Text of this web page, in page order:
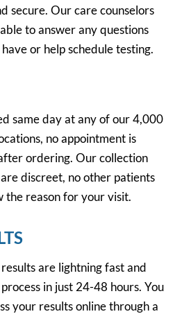
secure. Our care counselors
to answer any questions
or help schedule testing.
same day at any of our 4,000
no appointment is
ordering. Our collection
discreet, no other patients
the reason for your visit.
are lightning fast and
in just 24-48 hours. You
your results online through a